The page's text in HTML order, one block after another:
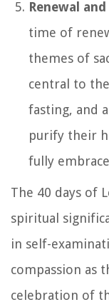
Renewal
time of
themes of
central to
fasting, and
purify their
fully
The 40 days of
spiritual
in self-
compassion as
celebration of